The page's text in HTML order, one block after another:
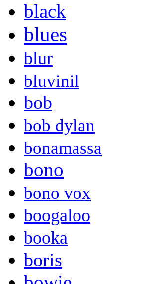
black
blues
blur
bluvinil
bob
bob dylan
bonamassa
bono
bono vox
boogaloo
booka
boris